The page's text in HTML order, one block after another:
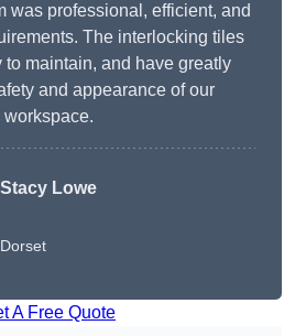
was professional, efficient, and
The interlocking tiles
to maintain, and have greatly
and appearance of our
workspace.
Stacy Lowe
Dorset
A Free Quote